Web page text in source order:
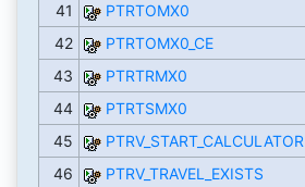
41
PTRTOMX0
42
PTRTOMX0_CE
43
PTRTRMX0
44
PTRTSMX0
45
PTRV_START_CALCULATOR
46
PTRV_TRAVEL_EXISTS